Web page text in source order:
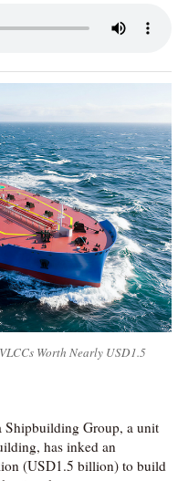
Worth Nearly USD1.5
Shipbuilding Group, a unit
has inked an
(USD1.5 billion) to build